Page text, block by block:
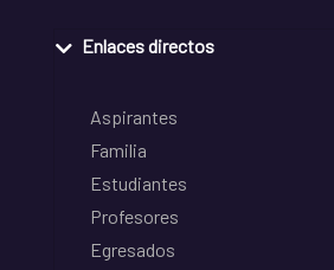
Enlaces directos
Aspirantes
Familia
Estudiantes
Profesores
Egresados